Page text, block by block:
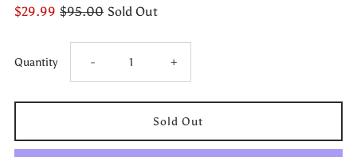
$29.99 $95.00 Sold Out
Quantity Decrease
quantity
for
- Increase
quantity
for
+